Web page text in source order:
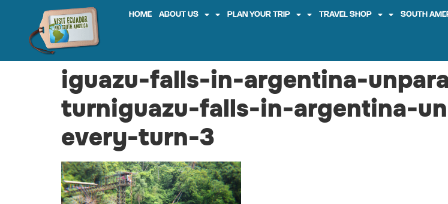
HOME ABOUT US PLAN YOUR TRIP TRAVEL SHOP SOUTH
iguazu-falls-in-argentina-
turniguazu-falls-in-argentina-
every-turn-3